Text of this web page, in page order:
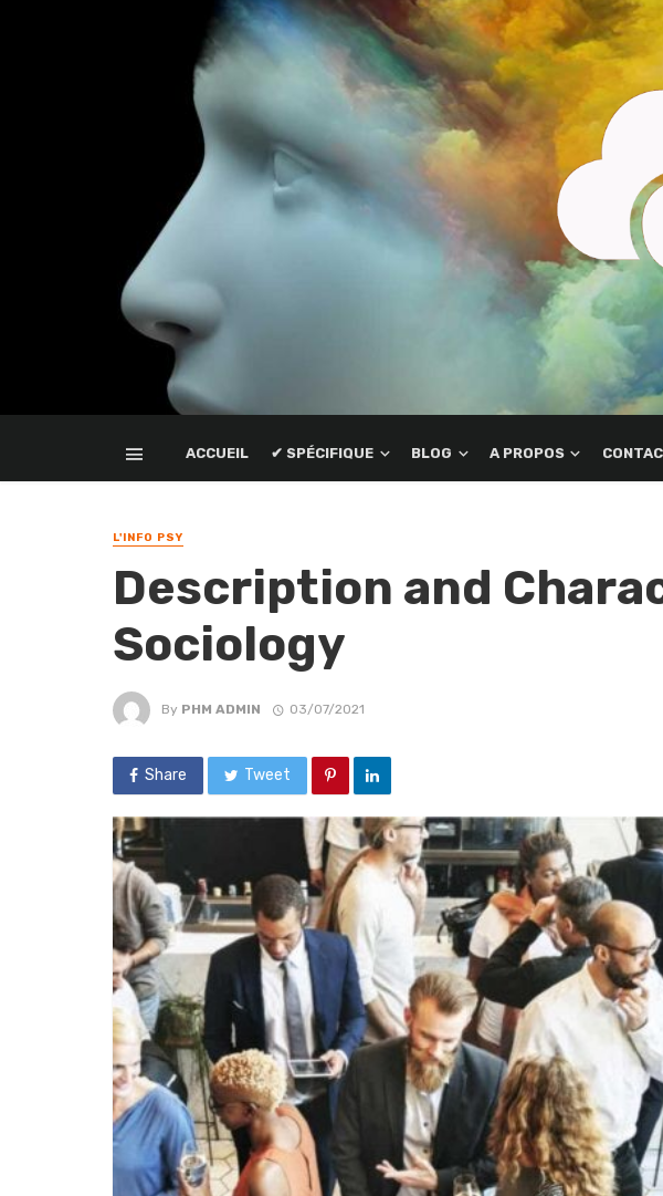
ACCUEIL ✔ SPÉCIFIQUE BLOG A PROPOS
L'INFO PSY
Description and
Sociology
By PHM ADMIN 03/07/2021
Share Tweet